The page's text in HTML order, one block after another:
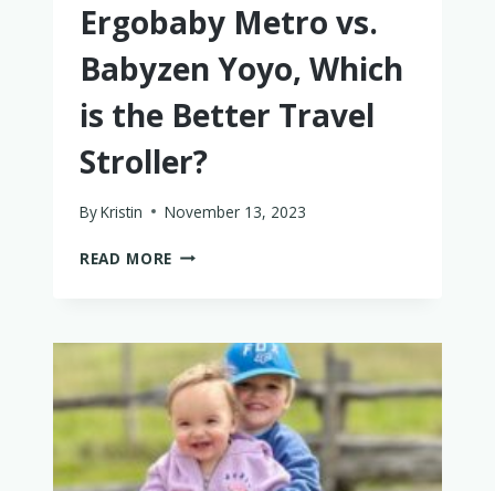
Ergobaby Metro vs.
Babyzen Yoyo, Which
is the Better Travel
Stroller?
ByKristin November 13, 2023
READ MORE ERGOBABY
YOYO,
WHICH
IS
THE
BETTER
TRAVEL
STROLLER?